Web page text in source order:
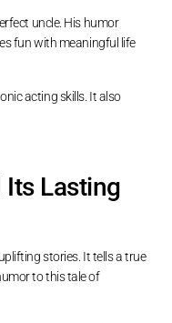
uncle. His humor
fun with meaningful life
acting skills. It also
Its Lasting
stories. It tells a true
to this tale of